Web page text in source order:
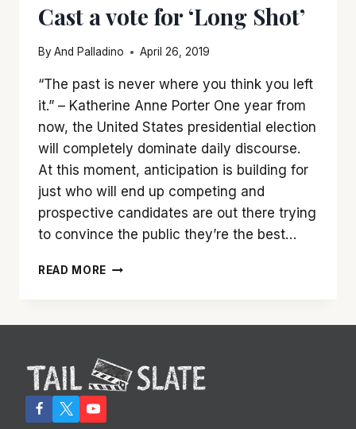
Cast a vote for ‘Long Shot’
ByAnd Palladino April 26, 2019
“The past is never where you think you left
it.” – Katherine Anne Porter One year from
now, the United States presidential election
will completely dominate daily discourse.
At this moment, anticipation is building for
just who will end up competing and
prospective candidates are out there trying
to convince the public they’re the best…
READ MORE CAST